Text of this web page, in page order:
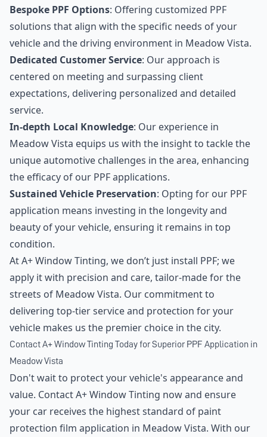
Bespoke PPF Options: Offering customized PPF
solutions that align with the specific needs of your
vehicle and the driving environment in Meadow Vista.
Dedicated Customer Service: Our approach is
centered on meeting and surpassing client
expectations, delivering personalized and detailed
service.
In-depth Local Knowledge: Our experience in
Meadow Vista equips us with the insight to tackle the
unique automotive challenges in the area, enhancing
the efficacy of our PPF applications.
Sustained Vehicle Preservation: Opting for our PPF
application means investing in the longevity and
beauty of your vehicle, ensuring it remains in top
condition.
At A+ Window Tinting, we don’t just install PPF; we
apply it with precision and care, tailor-made for the
streets of Meadow Vista. Our commitment to
delivering top-tier service and protection for your
vehicle makes us the premier choice in the city.
Contact A+ Window Tinting Today for Superior PPF Application in
Meadow Vista
Don't wait to protect your vehicle's appearance and
value. Contact A+ Window Tinting now and ensure
your car receives the highest standard of paint
protection film application in Meadow Vista. With our